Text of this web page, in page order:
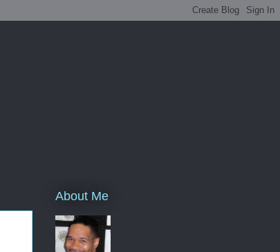
About Me